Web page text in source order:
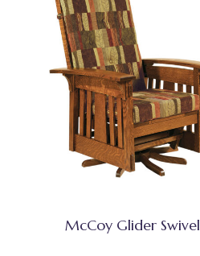
McCoy Glider Swivel